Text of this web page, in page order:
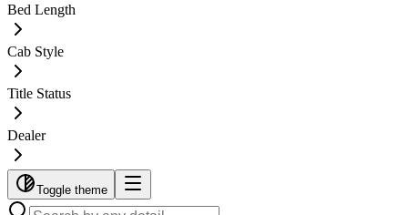
Bed Length
Cab Style
Title Status
Dealer
Toggle theme